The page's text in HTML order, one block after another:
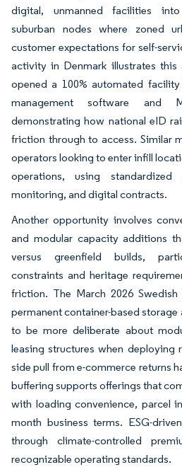
digital, unmanned facilities
suburban nodes where zoned
customer expectations for self-
activity in Denmark illustrates this
opened a 100% automated
management software and
demonstrating how national eID
friction through to access. Similar
operators looking to enter infill
operations, using
monitoring, and digital contracts.
Another opportunity involves
and modular capacity additions
versus greenfield builds,
constraints and heritage
friction. The March 2026
permanent container-based
to be more deliberate about
leasing structures when deploying
side pull from e-commerce returns
buffering supports offerings that
with loading convenience, parcel
month business terms. ESG-
through climate-controlled
recognizable operating standards.